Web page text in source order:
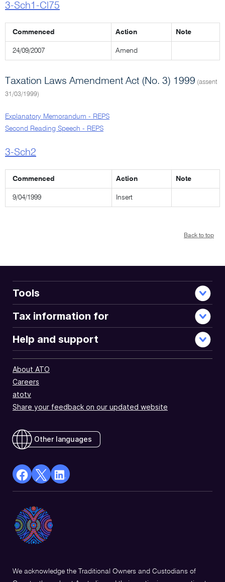
3-Sch1-Cl75
Commenced Action Note
24/09/2007 Amend
Taxation Laws Amendment Act (No. 3) 1999 (assent
31/03/1999)
Explanatory Memorandum - REPS
Second Reading Speech - REPS
3-Sch2
Commenced Action Note
9/04/1999 Insert
Back to top
Tools
Tax information for
Help and support
About ATO
Careers
atotv
Share your feedback on our updated website
Other languages
facebook
in
a
new
X
Opens
in
a
Linkedin
a
We acknowledge the Traditional Owners and Custodians of